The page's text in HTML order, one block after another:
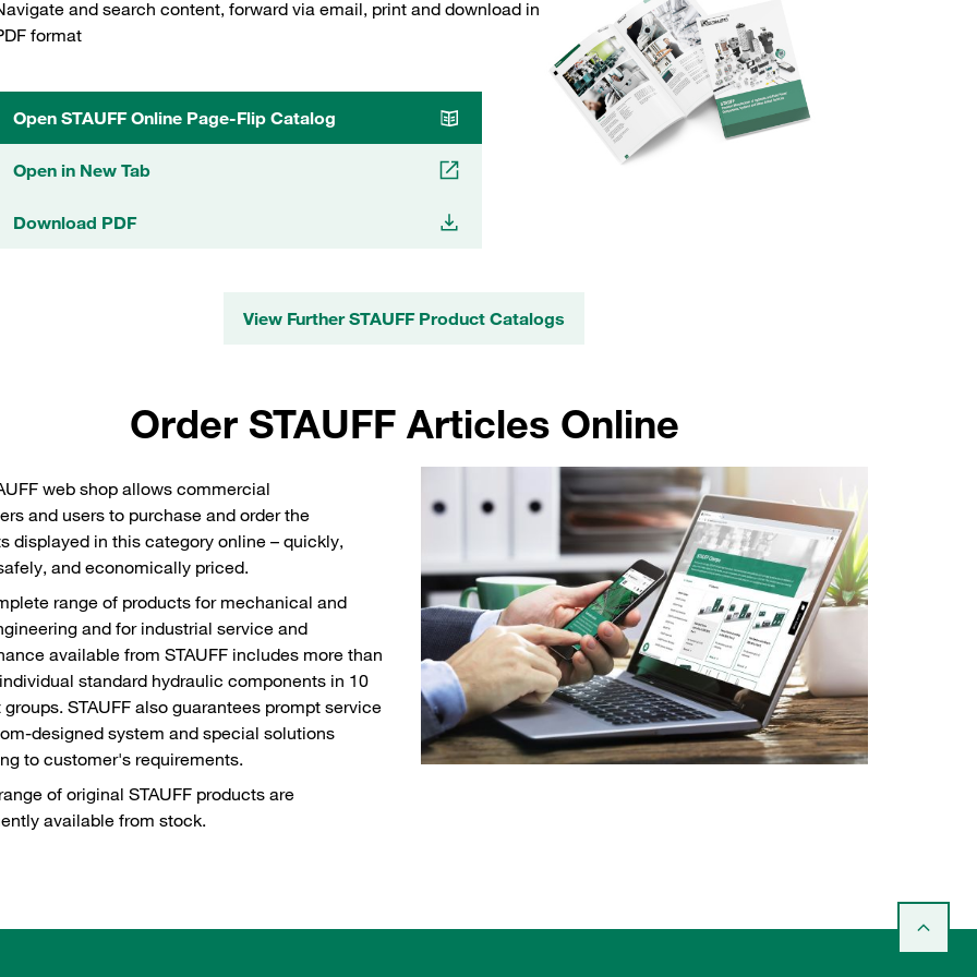
and search content, forward via email, print and download in
format
Open STAUFF Online Page-Flip Catalog
Open in New Tab
Download PDF
View Further STAUFF Product Catalogs
Order STAUFF Articles Online
web shop allows commercial
and users to purchase and order the
displayed in this category online – quickly,
and economically priced.
range of products for mechanical and
and for industrial service and
available from STAUFF includes more than
standard hydraulic components in 10
STAUFF also guarantees prompt service
designed system and special solutions
to customer's requirements.
of original STAUFF products are
available from stock.